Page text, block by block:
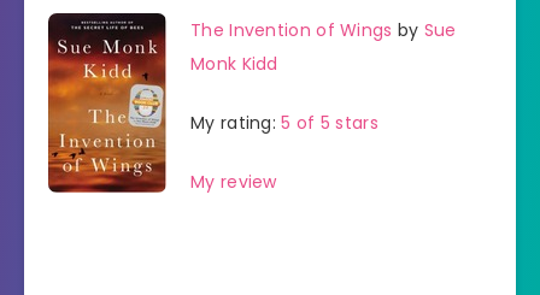
The Invention of Wings by Sue
Monk Kidd
My rating:5 of 5 stars
My review